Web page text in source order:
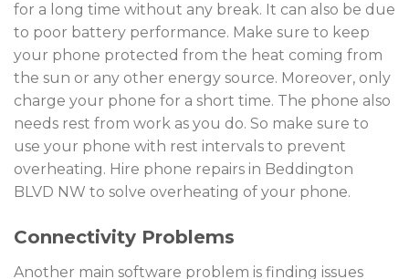
for a long time without any break. It can also be due
to poor battery performance. Make sure to keep
your phone protected from the heat coming from
the sun or any other energy source. Moreover, only
charge your phone for a short time. The phone also
needs rest from work as you do. So make sure to
use your phone with rest intervals to prevent
overheating. Hire phone repairs in Beddington
BLVD NW to solve overheating of your phone.
Connectivity Problems
Another main software problem is finding issues